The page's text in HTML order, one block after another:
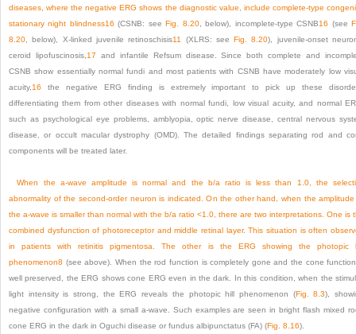
diseases, where the negative ERG shows the diagnostic value, include complete-type
stationary night blindness16 (CSNB: seeFig. 8.20, below), incomplete-type CSNB16 (see
8.20 , below), X-linked juvenile retinoschisis11 (XLRS: seeFig. 8.20), juvenile-onset
ceroid lipofuscinosis, 17 and infantile Refsum disease. Since both complete and
CSNB show essentially normal fundi and most patients with CSNB have moderately low
acuity, 16 the negative ERG finding is extremely important to pick up these
differentiating them from other diseases with normal fundi, low visual acuity, and normal
such as psychological eye problems, amblyopia, optic nerve disease, central nervous
disease, or occult macular dystrophy (OMD). The detailed findings separating rod and
components will be treated later.
When the a-wave amplitude is normal and the b/a ratio is less than 1.0, the
abnormality of the second-order neuron is indicated. On the other hand, when the
the a-wave is smaller than normal with the b/a ratio <1.0, there are two interpretations. One is
combined dysfunction of photoreceptor and middle retinal layer. This situation is often
in patients with retinitis pigmentosa. The other is the ERG showing the photopic
phenomenon8 (see above). When the rod function is completely gone and the cone
well preserved, the ERG shows cone ERG even in the dark. In this condition, when the
light intensity is strong, the ERG reveals the photopic hill phenomenon (Fig. 8.3),
negative configuration with a small a-wave. Such examples are seen in bright flash mixed
cone ERG in the dark in Oguchi disease or fundus albipunctatus (FA) (Fig. 8.16).